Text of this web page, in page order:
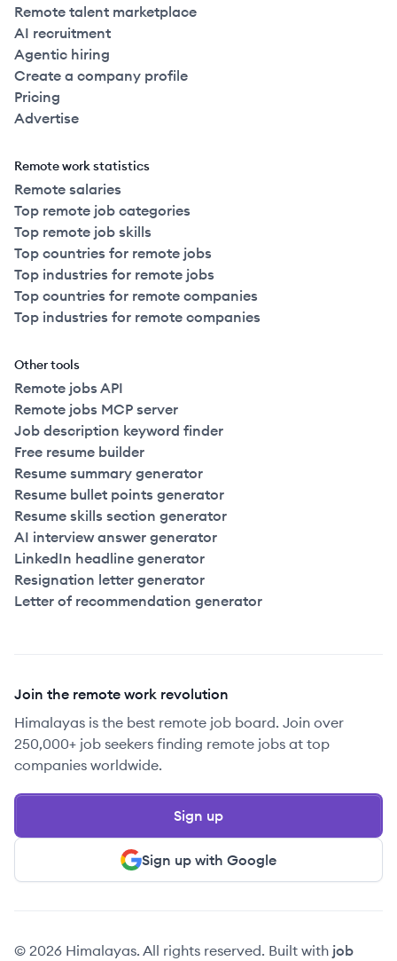
Remote talent marketplace
AI recruitment
Agentic hiring
Create a company profile
Pricing
Advertise
Remote work statistics
Remote salaries
Top remote job categories
Top remote job skills
Top countries for remote jobs
Top industries for remote jobs
Top countries for remote companies
Top industries for remote companies
Other tools
Remote jobs API
Remote jobs MCP server
Job description keyword finder
Free resume builder
Resume summary generator
Resume bullet points generator
Resume skills section generator
AI interview answer generator
LinkedIn headline generator
Resignation letter generator
Letter of recommendation generator
Join the remote work revolution
Himalayas is the best remote job board. Join over
250,000+ job seekers finding remote jobs at top
companies worldwide.
Sign up with Google
Sign up
© 2026 Himalayas. All rights reserved. Built with job